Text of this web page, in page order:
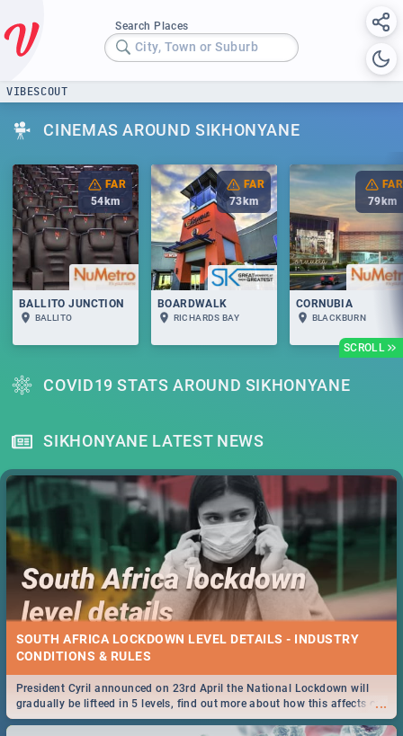
Search Places
City, Town or Suburb
VIBESCOUT
CINEMAS AROUND SIKHONYANE
SCROLL
FAR
54 km
BALLITO JUNCTION
BALLITO
FAR
73 km
BOARDWALK
RICHARDS BAY
FAR
79 km
CORNUBIA
BLACKBURN
COVID19 STATS AROUND SIKHONYANE
SIKHONYANE LATEST NEWS
SOUTH AFRICA LOCKDOWN LEVEL DETAILS - INDUSTRY
CONDITIONS & RULES
...
President Cyril announced on 23rd April the National Lockdown will
gradually be lifteed in 5 levels, find out more about how this affects our
work and personal lives as South Africans.